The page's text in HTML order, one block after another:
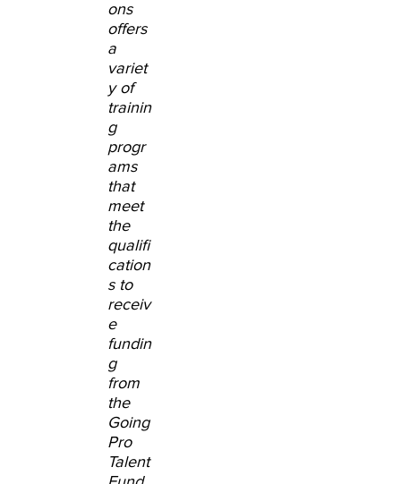
ons
offers
a
variet
y of
trainin
g
progr
ams
that
meet
the
qualifi
cation
s to
receiv
e
fundin
g
from
the
Going
Pro
Talent